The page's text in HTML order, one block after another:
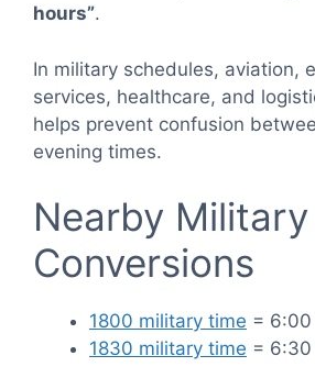
hours”.
In military schedules, aviation,
services, healthcare, and
helps prevent confusion
evening times.
Nearby
Conversions
1800 military time = 6:00
1830 military time = 6:30